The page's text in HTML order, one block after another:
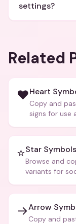
settings?
Related
❤️Heart
Copy and
signs for use
⭐Star
Browse and
variants for
→Arrow
Copy and